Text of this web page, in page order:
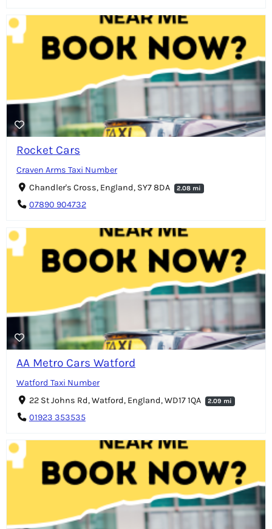
Rocket Cars
Craven Arms Taxi Number
Chandler's Cross, England, SY7 8DA
2.08 mi
07890 904732
AA Metro Cars Watford
Watford Taxi Number
22 St Johns Rd, Watford, England, WD17 1QA
2.09 mi
01923 353535